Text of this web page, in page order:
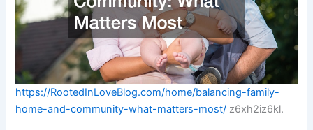
https://RootedInLoveBlog.com/home/balancing-family-
home-and-community-what-matters-most/ z6xh2iz6kl.